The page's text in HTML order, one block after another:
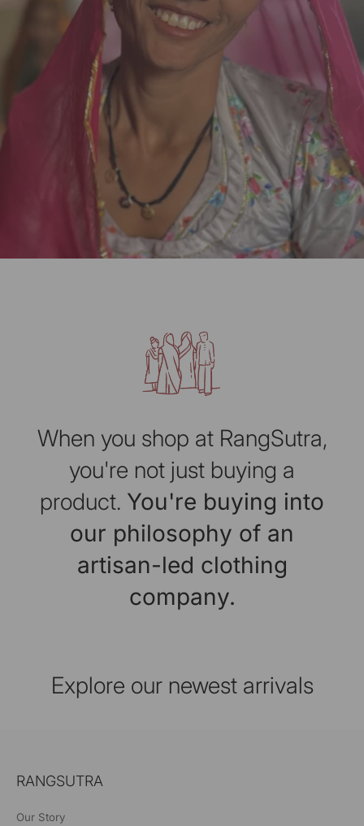
When you shop at RangSutra,
you're not just buying a
product. You're buying into
our philosophy of an
artisan-led clothing
company.
Explore our newest arrivals
RANGSUTRA
Our Story